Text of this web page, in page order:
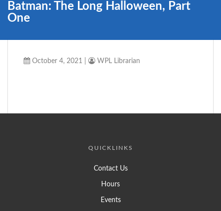
Batman: The Long Halloween, Part
One
October 4, 2021 WPL Librarian
QUICKLINKS
Contact Us
Hours
Events